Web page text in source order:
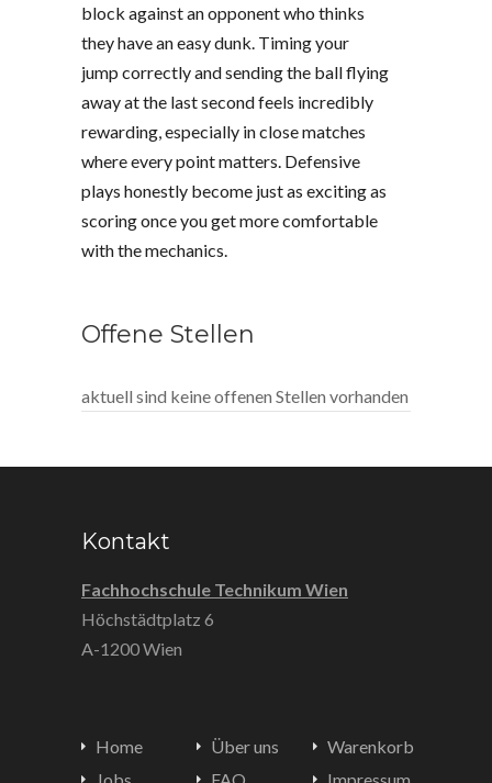
block against an opponent who thinks
they have an easy dunk. Timing your
jump correctly and sending the ball flying
away at the last second feels incredibly
rewarding, especially in close matches
where every point matters. Defensive
plays honestly become just as exciting as
scoring once you get more comfortable
with the mechanics.
Offene Stellen
aktuell sind keine offenen Stellen vorhanden
Kontakt
Fachhochschule Technikum Wien
Höchstädtplatz 6
A-1200 Wien
Home
Über uns
Warenkorb